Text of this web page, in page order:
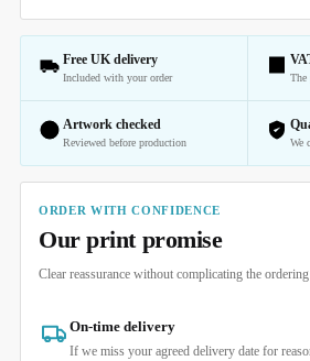
Free UK delivery
Included with your order The
Artwork checked
Reviewed before production We
ORDER WITH CONFIDENCE
Our print promise
Clear reassurance without complicating the
On-time delivery
If we miss your agreed delivery date for